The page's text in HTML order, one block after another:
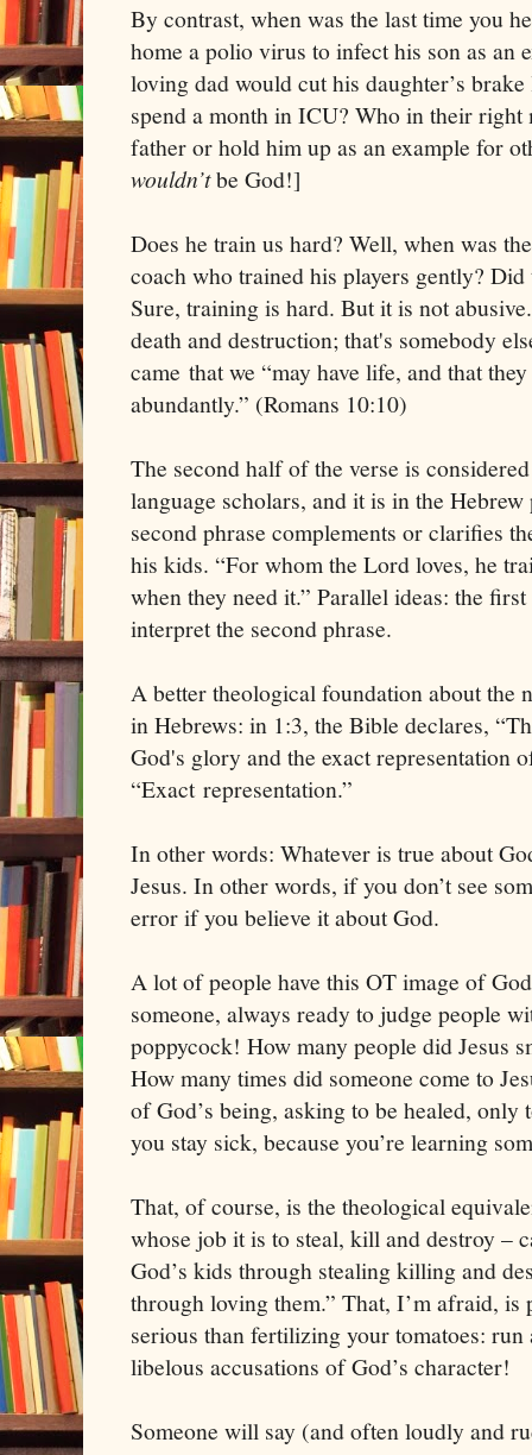
By contrast, when was the last time you
home a polio virus to infect his son as an
loving dad would cut his daughter’s brake
spend a month in ICU? Who in their right
father or hold him up as an example for
wouldn’tbe God!]
Does he train us hard? Well, when was
coach who trained his players gently?
Sure, training is hard. But it is not
death and destruction; that's somebody
came that we “may have life, and that
abundantly.” (Romans 10:10)
The second half of the verse is
language scholars, and it is in the
second phrase complements or clarifies
his kids. “For whom the Lord loves, he
when they need it.” Parallel ideas: the
interpret the second phrase.
A better theological foundation about the
in Hebrews: in 1:3, the Bible declares,
God's glory and the exact representation
“Exact representation.”
In other words: Whatever is true about
Jesus. In other words, if you don’t see
error if you believe it about God.
A lot of people have this OT image of
someone, always ready to judge people
poppycock! How many people did Jesus
How many times did someone come to
of God’s being, asking to be healed, only
you stay sick, because you’re learning
That, of course, is the theological
whose job it is to steal, kill and destroy –
God’s kids through stealing killing and
through loving them.” That, I’m afraid,
serious than fertilizing your tomatoes:
libelous accusations of God’s character!
Someone will say (and often loudly and